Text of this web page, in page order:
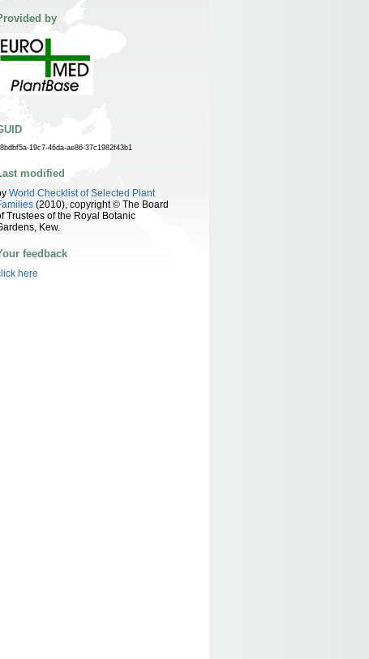
by
19c7-46da-ae86-37c1982f43b1
modified
World Checklist of Selected Plant
(2010), copyright © The Board
Trustees of the Royal Botanic
Kew.
feedback
here